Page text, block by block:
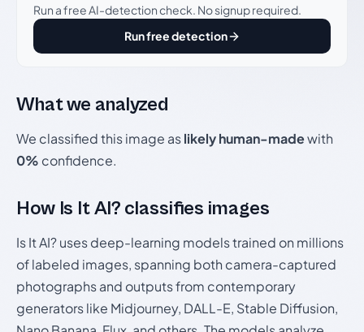
Run a free AI-detection check. No signup required.
Run free detection
What we analyzed
We classified this image aslikely human-madewith
0% confidence.
How Is It AI? classifies images
Is It AI? uses deep-learning models trained on millions
of labeled images, spanning both camera-captured
photographs and outputs from contemporary
generators like Midjourney, DALL-E, Stable Diffusion,